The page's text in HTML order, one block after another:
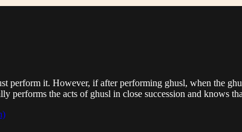
perform it. However, if after performing ghusl, when the
performs the acts of ghusl in close succession and knows